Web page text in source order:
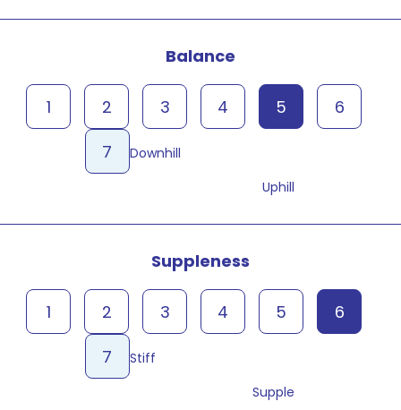
Balance
Downhill
1 2 3 4 5
6
7
Uphill
Suppleness
Stiff
1 2 3 4 5
6
7
Supple